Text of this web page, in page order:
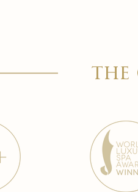
the